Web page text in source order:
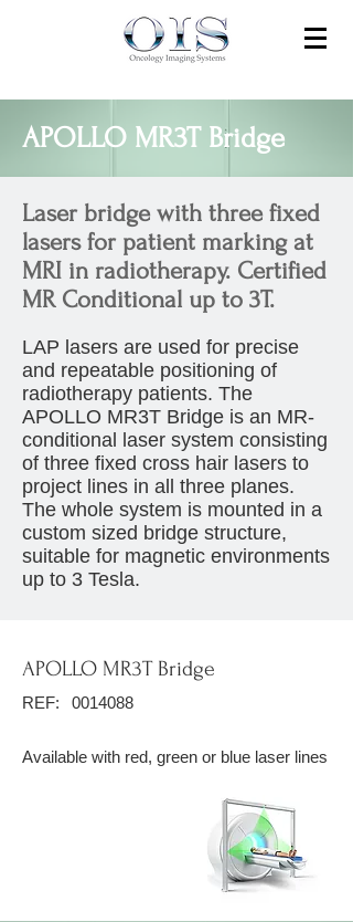
APOLLO MR3T Bridge
Laser bridge with three fixed
lasers for patient marking at
MRI in radiotherapy. Certified
MR Conditional up to 3T.
LAP lasers are used for precise
and repeatable positioning of
radiotherapy patients. The
APOLLO MR3T Bridge is an MR-
conditional laser system consisting
of three fixed cross hair lasers to
project lines in all three planes.
The whole system is mounted in a
custom sized bridge structure,
suitable for magnetic environments
up to 3 Tesla.
APOLLO MR3T Bridge
REF: 0014088
Available with red, green or blue laser lines